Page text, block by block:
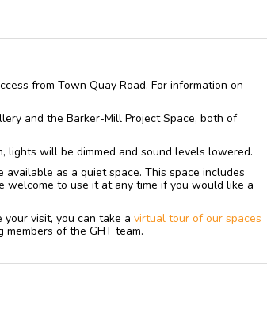
from Town Quay Road. For information on
and the Barker-Mill Project Space, both of
lights will be dimmed and sound levels lowered.
as a quiet space. This space includes
welcome to use it at any time if you would like a
visit, you can take a virtual tour of our spaces
of the GHT team.